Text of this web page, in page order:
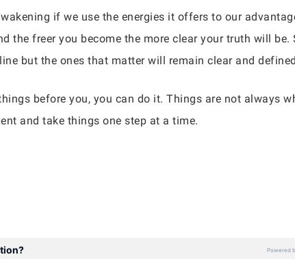
if we use the energies it offers to our
the freer you become the more clear your truth will
but the ones that matter will remain clear and
before you, you can do it. Things are not always
and take things one step at a time.